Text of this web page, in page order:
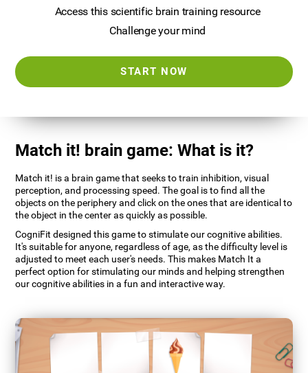
Access this scientific brain training resource
Challenge your mind
START NOW
Match it! brain game: What is it?
Match it! is a brain game that seeks to train inhibition, visual
perception, and processing speed. The goal is to find all the
objects on the periphery and click on the ones that are identical to
the object in the center as quickly as possible.
CogniFit designed this game to stimulate our cognitive abilities.
It's suitable for anyone, regardless of age, as the difficulty level is
adjusted to meet each user's needs. This makes Match It a
perfect option for stimulating our minds and helping strengthen
our cognitive abilities in a fun and interactive way.